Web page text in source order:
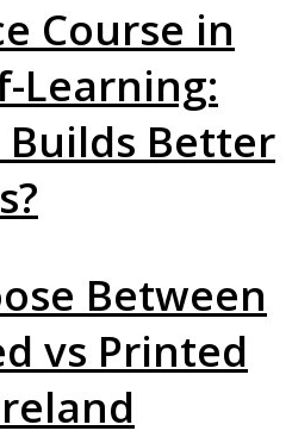
Course in
Learning:
Better
Between
vs Printed